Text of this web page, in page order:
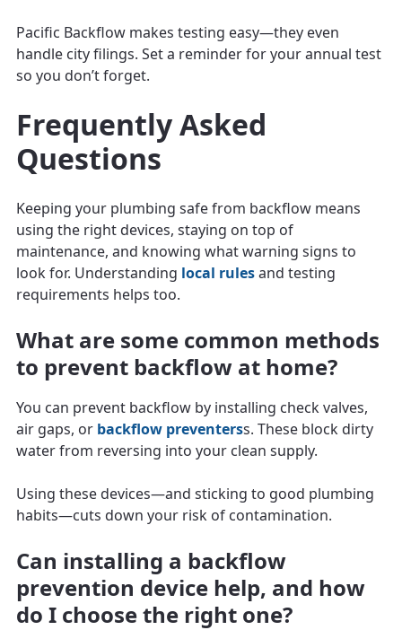
Pacific Backflow makes testing easy—they even
handle city filings. Set a reminder for your annual test
so you don’t forget.
Frequently Asked
Questions
Keeping your plumbing safe from backflow means
using the right devices, staying on top of
maintenance, and knowing what warning signs to
look for. Understanding local rulesand testing
requirements helps too.
What are some common methods
to prevent backflow at home?
You can prevent backflow by installing check valves,
air gaps, or backflow preventerss. These block dirty
water from reversing into your clean supply.
Using these devices—and sticking to good plumbing
habits—cuts down your risk of contamination.
Can installing a backflow
prevention device help, and how
do I choose the right one?